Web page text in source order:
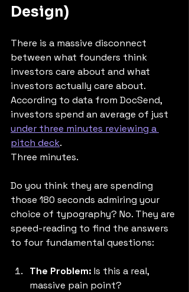
Design)
There is a massive disconnect
between what founders think
investors care about and what
investors actually care about.
According to data from DocSend,
investors spend an average of just
under three minutes reviewing a
pitch deck.
Three minutes.
Do you think they are spending
those 180 seconds admiring your
choice of typography? No. They are
speed-reading to find the answers
to four fundamental questions:
The Problem: Is this a real,
massive pain point?